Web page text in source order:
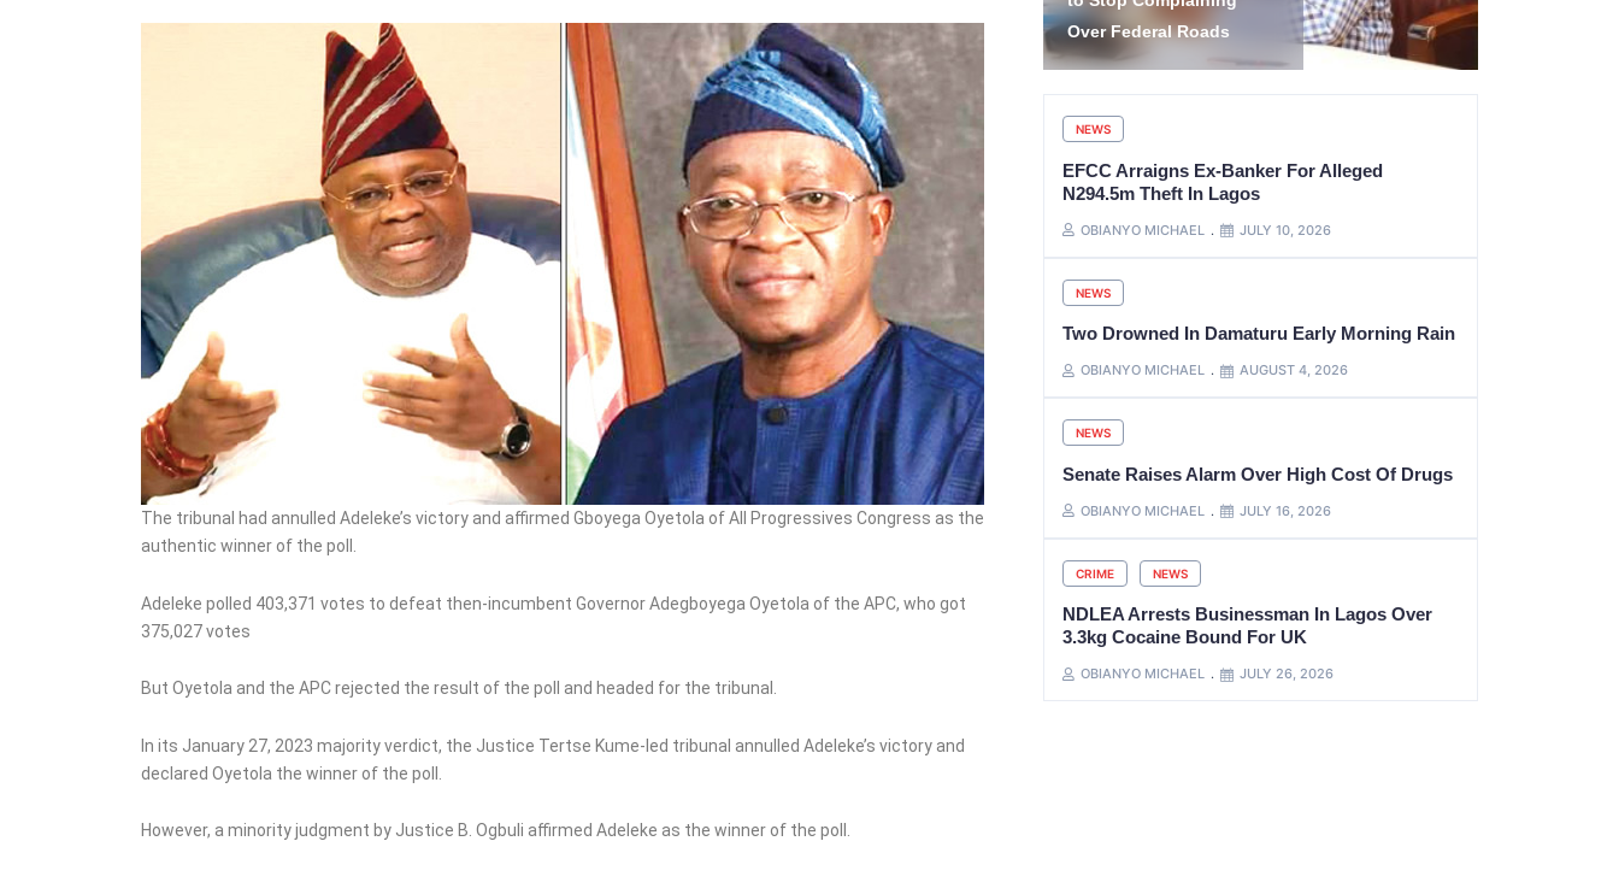
The tribunal had annulled Adeleke’s victory and affirmed Gboyega Oyetola of All Progressives Congress as the
authentic winner of the poll.
Adeleke polled 403,371 votes to defeat then-incumbent Governor Adegboyega Oyetola of the APC, who got
375,027 votes
But Oyetola and the APC rejected the result of the poll and headed for the tribunal.
In its January 27, 2023 majority verdict, the Justice Tertse Kume-led tribunal annulled Adeleke’s victory and
declared Oyetola the winner of the poll.
However, a minority judgment by Justice B. Ogbuli affirmed Adeleke as the winner of the poll.
Over Federal Roads
Citizens in Kwara, Niger
NEWS
EFCC Arraigns Ex-Banker For Alleged
N294.5m Theft In Lagos
OBIANYO MICHAEL JULY 10, 2026
NEWS
Two Drowned In Damaturu Early Morning Rain
OBIANYO MICHAEL AUGUST 4, 2026
NEWS
Senate Raises Alarm Over High Cost Of Drugs
OBIANYO MICHAEL JULY 16, 2026
CRIME NEWS
NDLEA Arrests Businessman In Lagos Over
3.3kg Cocaine Bound For UK
OBIANYO MICHAEL JULY 26, 2026